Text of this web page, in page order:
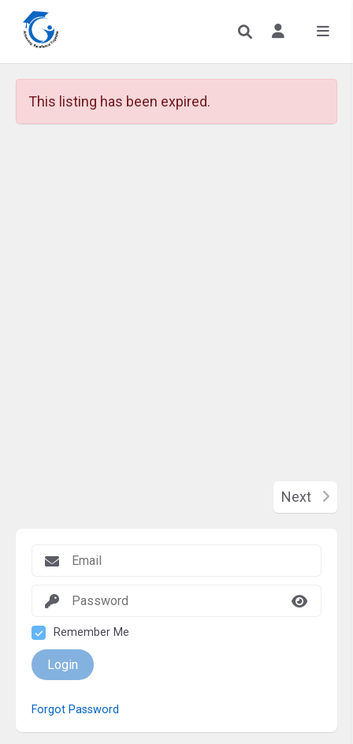
Remember Me
Login
Forgot Password
This listing has been expired.
Next